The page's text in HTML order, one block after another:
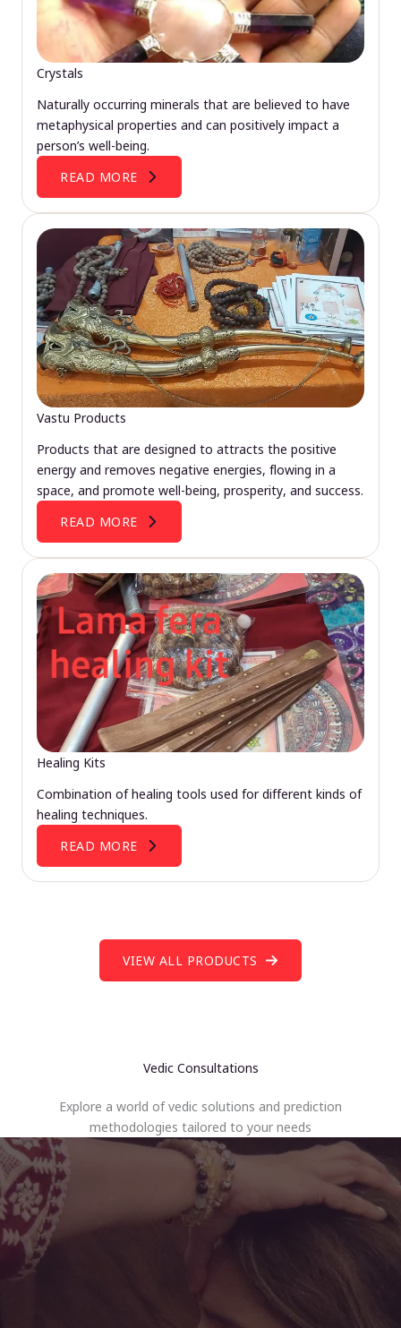
Crystals
Naturally occurring minerals that are believed to have
metaphysical properties and can positively impact a
person’s well-being.
READ MORE
Vastu Products
Products that are designed to attracts the positive
energy and removes negative energies, flowing in a
space, and promote well-being, prosperity, and success.
READ MORE
Healing Kits
Combination of healing tools used for different kinds of
healing techniques.
READ MORE
VIEW ALL PRODUCTS
Vedic Consultations
Explore a world of vedic solutions and prediction
methodologies tailored to your needs